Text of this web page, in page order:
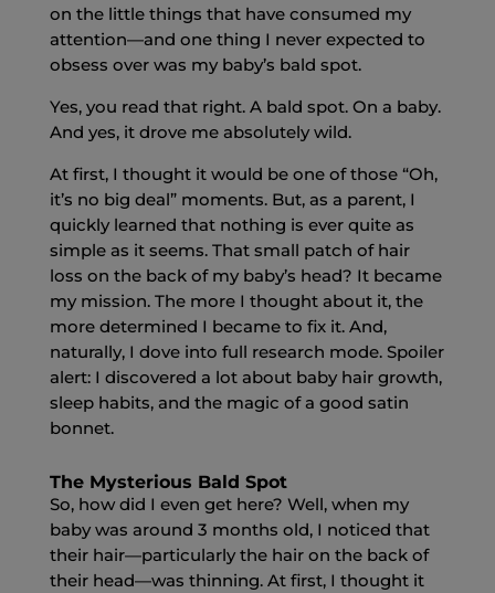
on the little things that have consumed my
attention—and one thing I never expected to
obsess over was my baby’s bald spot.
Yes, you read that right. A bald spot. On a baby.
And yes, it drove me absolutely wild.
At first, I thought it would be one of those “Oh,
it’s no big deal” moments. But, as a parent, I
quickly learned that nothing is ever quite as
simple as it seems. That small patch of hair
loss on the back of my baby’s head? It became
my mission. The more I thought about it, the
more determined I became to fix it. And,
naturally, I dove into full research mode. Spoiler
alert: I discovered a lot about baby hair growth,
sleep habits, and the magic of a good satin
bonnet.
The Mysterious Bald Spot
So, how did I even get here? Well, when my
baby was around 3 months old, I noticed that
their hair—particularly the hair on the back of
their head—was thinning. At first, I thought it